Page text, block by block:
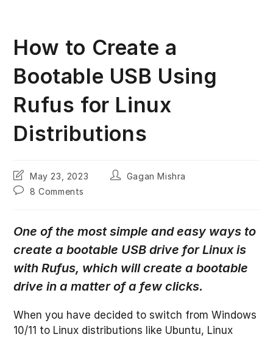
How to Create a
Bootable USB Using
Rufus for Linux
Distributions
Post
last
modified:
May 23, 2023
PostGagan Mishra
Post8 Comments
One of the most simple and easy ways to
create a bootable USB drive for Linux is
with Rufus, which will create a bootable
drive in a matter of a few clicks.
When you have decided to switch from Windows
10/11 to Linux distributions like Ubuntu, Linux